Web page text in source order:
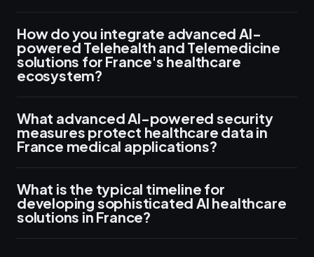
How do you integrate advanced AI-
powered Telehealth and Telemedicine
solutions for France's healthcare
ecosystem?
What advanced AI-powered security
measures protect healthcare data in
France medical applications?
What is the typical timeline for
developing sophisticated AI healthcare
solutions in France?